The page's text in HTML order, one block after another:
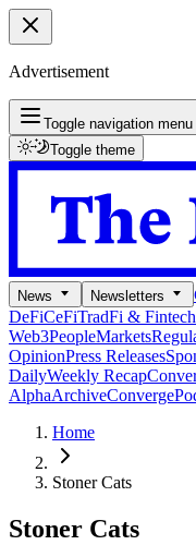
Advertisement
Toggle navigation menu
Toggle theme
News Newsletters
DeFiCeFiTradFi & Fintech
Web3PeopleMarkets
OpinionPress Releases
DailyWeekly Recap
AlphaArchiveConverge
Home
Stoner Cats
Stoner Cats